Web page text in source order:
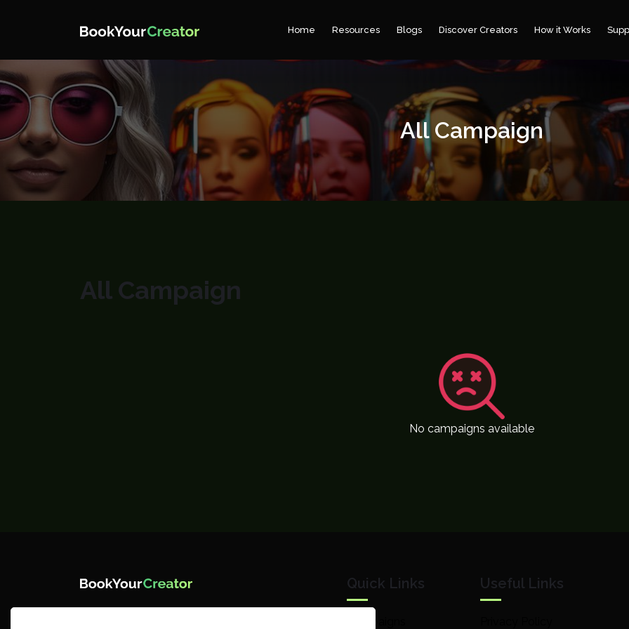
Home Resources Blogs Discover Creators How it Works
All Campaign
All Campaign
No campaigns available
Quick Links Useful Links